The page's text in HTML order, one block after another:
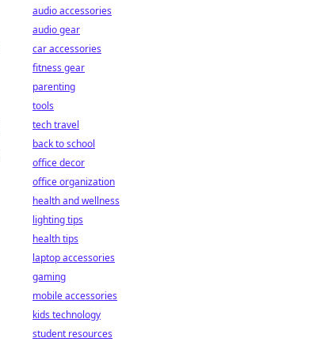
audio accessories
audio gear
car accessories
fitness gear
parenting
tools
tech travel
back to school
office decor
office organization
health and wellness
lighting tips
health tips
laptop accessories
gaming
mobile accessories
kids technology
student resources